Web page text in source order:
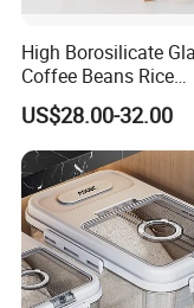
High Borosilicate
Coffee Beans Rice
Dispenser Bulk Dry
Dispenser with
US$28.00-32.00